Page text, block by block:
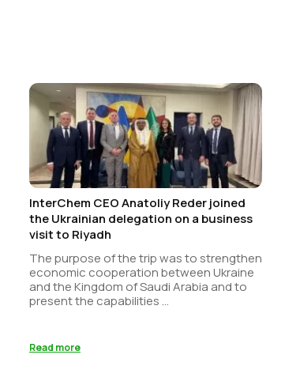
InterChem CEO Anatoliy Reder joined
the Ukrainian delegation on a business
visit to Riyadh
The purpose of the trip was to strengthen
economic cooperation between Ukraine
and the Kingdom of Saudi Arabia and to
present the capabilities ...
Read more